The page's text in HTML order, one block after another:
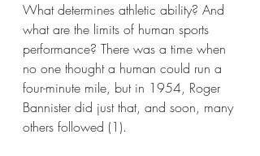
What determines athletic ability? And
what are the limits of human sports
performance? There was a time when
no one thought a human could run a
four-minute mile, but in 1954, Roger
Bannister did just that, and soon, many
others followed (1).